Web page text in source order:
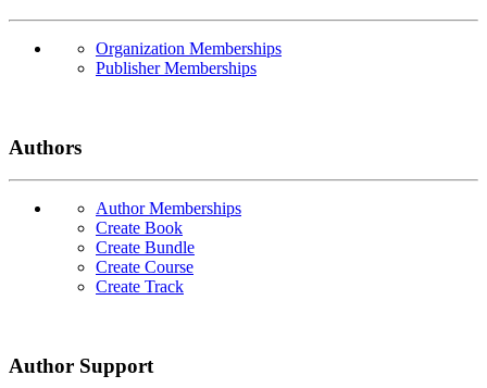
Organization Memberships
Publisher Memberships
Authors
Author Memberships
Create Book
Create Bundle
Create Course
Create Track
Author Support